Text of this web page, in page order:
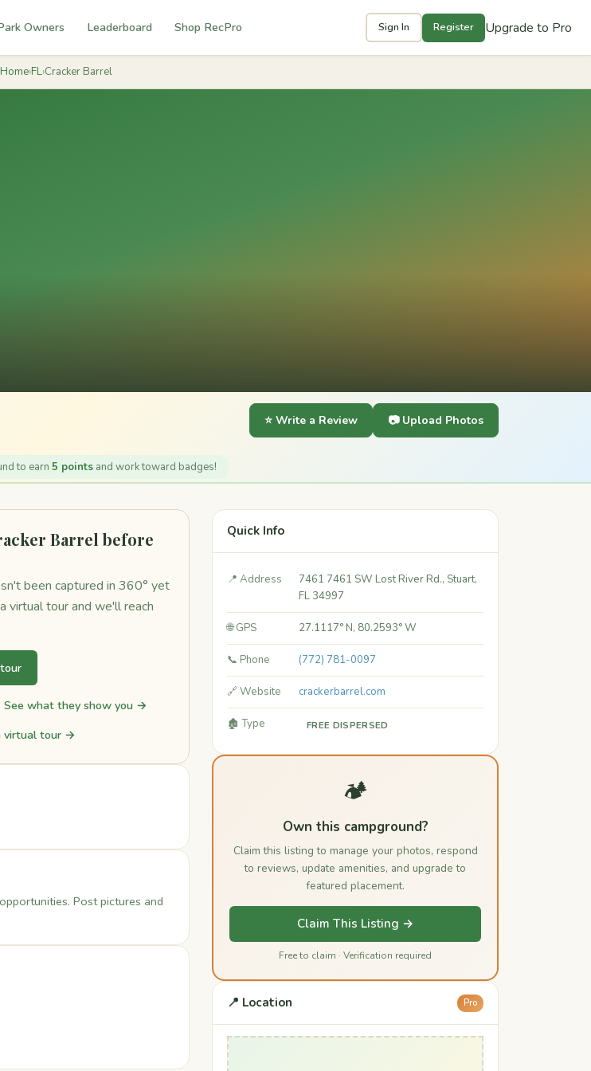
Owners Leaderboard Shop RecPro Sign In Register Upgrade to Pro
Home›FL›Cracker Barrel
⭐ Write a Review 📷 Upload Photos
to earn 5 points and work toward badges!
Barrel before
been captured in 360° yet
virtual tour and we'll reach
See what they show you →
virtual tour →
Post pictures and
Quick Info
📍 Address
7461 7461 SW Lost River Rd., Stuart,
FL 34997
🌐 GPS 27.1117° N, 80.2593° W
📞 Phone (772) 781-0097
🔗 Website crackerbarrel.com
🏚️ Type FREE DISPERSED
🏕️
Own this campground?
Claim this listing to manage your photos, respond
to reviews, update amenities, and upgrade to
featured placement.
Claim This Listing →
Free to claim · Verification required
📍 Location Pro